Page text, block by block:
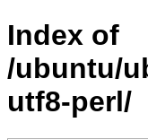
Index of
/ubuntu/
utf8-perl/